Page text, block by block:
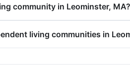
community in Leominster, MA?
living communities in